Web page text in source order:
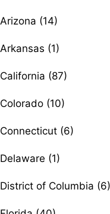
Arizona (14)
Arkansas (1)
California (87)
Colorado (10)
Connecticut (6)
Delaware (1)
District of Columbia (6)